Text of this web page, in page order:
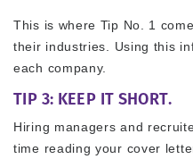
This is where Tip No. 1
their industries. Using this
each company.
TIP 3: KEEP IT SHORT.
Hiring managers and
time reading your cover